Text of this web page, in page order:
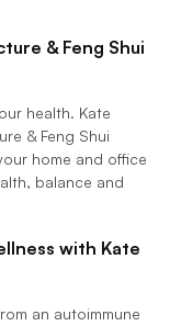
& Feng Shui
health. Kate
& Feng Shui
home and office
balance and
with Kate
an autoimmune